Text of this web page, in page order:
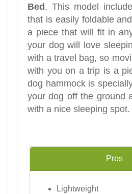
Bed . This model
that is easily foldable
a piece that will fit in
your dog will love
with a travel bag, so
with you on a trip is a
dog hammock is
your dog off the ground
with a nice sleeping spot.
Pros
Lightweight